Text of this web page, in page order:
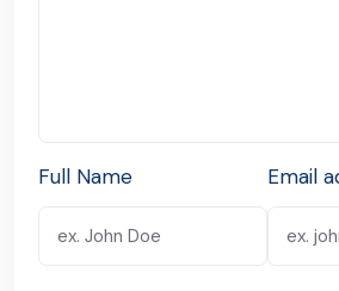
Full Name Email